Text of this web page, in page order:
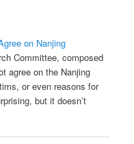
on Nanjing
Committee, composed
agree on the Nanjing
or even reasons for
but it doesn’t